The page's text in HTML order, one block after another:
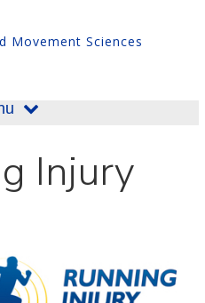
Movement Sciences
Injury